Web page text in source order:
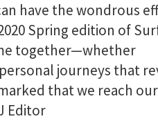
have the wondrous
Spring edition of
together—whether
journeys that
that we reach our
Editor